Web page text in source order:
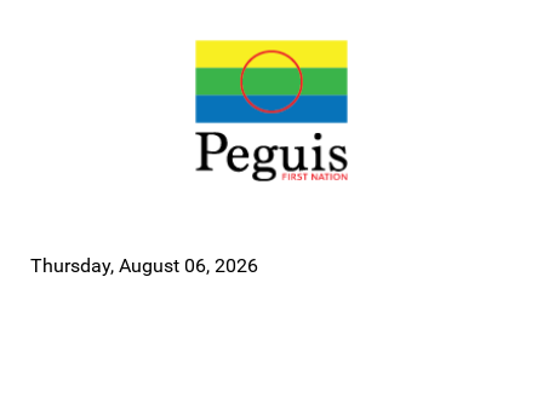
Thursday, August 06, 2026